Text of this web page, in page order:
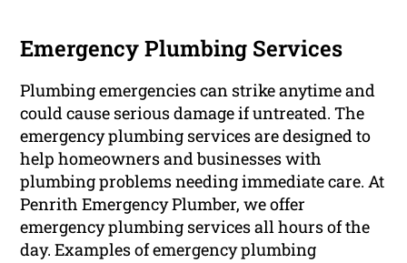
Emergency Plumbing Services
Plumbing emergencies can strike anytime and
could cause serious damage if untreated. The
emergency plumbing services are designed to
help homeowners and businesses with
plumbing problems needing immediate care. At
Penrith Emergency Plumber, we offer
emergency plumbing services all hours of the
day. Examples of emergency plumbing